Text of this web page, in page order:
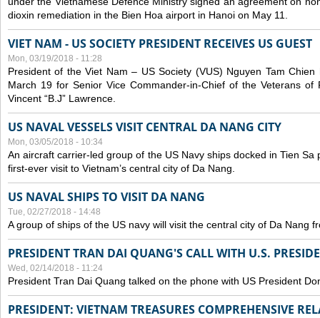
dioxin remediation in the Bien Hoa airport in Hanoi on May 11.
VIET NAM - US SOCIETY PRESIDENT RECEIVES US GUEST
Mon, 03/19/2018 - 11:28
President of the Viet Nam – US Society (VUS) Nguyen Tam
March 19 for Senior Vice Commander-in-Chief of the Veterans
Vincent “B.J” Lawrence.
US NAVAL VESSELS VISIT CENTRAL DA NANG CITY
Mon, 03/05/2018 - 10:34
An aircraft carrier-led group of the US Navy ships docked in Tien
first-ever visit to Vietnam’s central city of Da Nang.
US NAVAL SHIPS TO VISIT DA NANG
Tue, 02/27/2018 - 14:48
A group of ships of the US navy will visit the central city of Da Nang
PRESIDENT TRAN DAI QUANG'S CALL WITH U.S.
Wed, 02/14/2018 - 11:24
President Tran Dai Quang talked on the phone with US President
PRESIDENT: VIETNAM TREASURES COMPREHENSIVE